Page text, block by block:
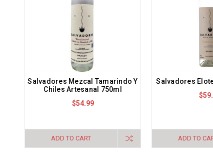
Salvadores Mezcal Tamarindo Y
Chiles Artesanal 750ml
$54.99
ADD TO CART
Salvadores
ADD TO